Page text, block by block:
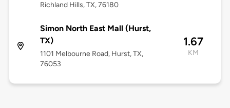
Richland Hills, TX, 76180
Simon North East Mall (Hurst,
TX)
1101 Melbourne Road, Hurst, TX,
76053
1.67
KM